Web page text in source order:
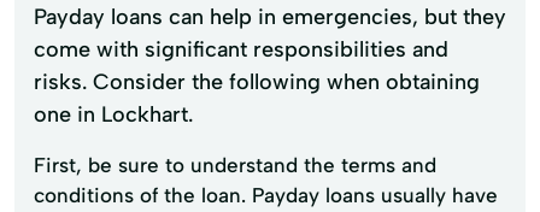
Payday loans can help in emergencies, but they
come with significant responsibilities and
risks. Consider the following when obtaining
one in Lockhart.
First, be sure to understand the terms and
conditions of the loan. Payday loans usually have